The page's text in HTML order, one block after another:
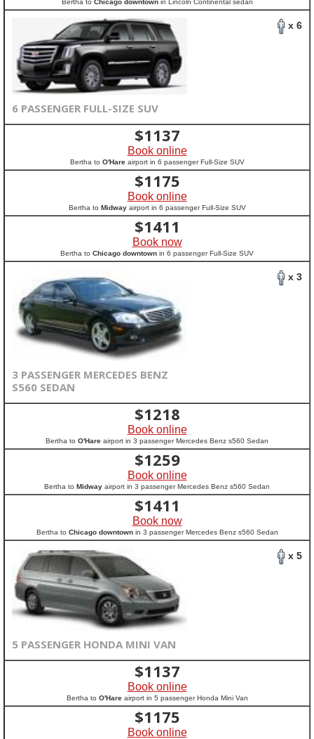
Bertha to Chicago downtownin Lincoln Continental sedan
x 6
6 PASSENGER FULL-SIZE SUV
$1137
Book online
Bertha to O'Hareairport in 6 passenger Full-Size SUV
$1175
Book online
Bertha to Midwayairport in 6 passenger Full-Size SUV
$1411
Book now
Bertha to Chicago downtown in 6 passenger Full-Size SUV
x 3
3 PASSENGER MERCEDES BENZ
S560 SEDAN
$1218
Book online
Bertha to O'Hare airport in 3 passenger Mercedes Benz s560 Sedan
$1259
Book online
Bertha to Midway airport in 3 passenger Mercedes Benz s560 Sedan
$1411
Book now
Bertha to Chicago downtownin 3 passenger Mercedes Benz s560 Sedan
x 5
5 PASSENGER HONDA MINI VAN
$1137
Book online
Bertha to O'Hareairport in 5 passenger Honda Mini Van
$1175
Book online